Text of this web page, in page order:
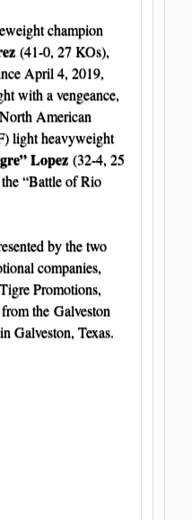
champion
(41-0, 27 KOs),
April 4, 2019,
with a vengeance,
American
light heavyweight
Lopez (32-4, 25
“Battle of Rio
by the two
companies,
Promotions,
the Galveston
Galveston, Texas.